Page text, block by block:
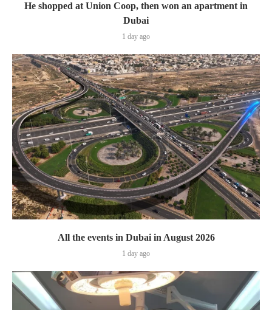
He shopped at Union Coop, then won an apartment in
Dubai
1 day ago
All the events in Dubai in August 2026
1 day ago